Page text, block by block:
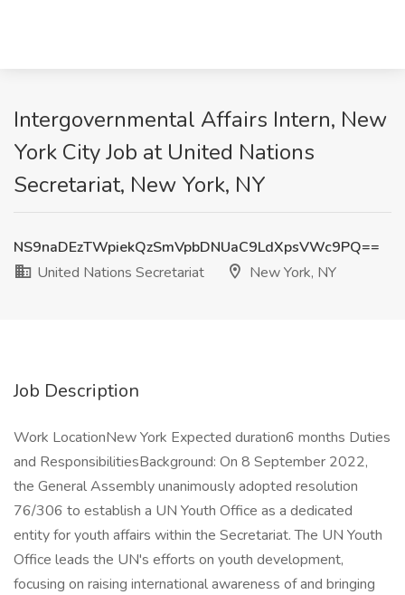
Intergovernmental Affairs Intern, New
York City Job at United Nations
Secretariat, New York, NY
NS9naDEzTWpiekQzSmVpbDNUaC9LdXpsVWc9PQ==
United Nations Secretariat
New York, NY
Job Description
Work LocationNew York Expected duration6 months Duties
and ResponsibilitiesBackground: On 8 September 2022,
the General Assembly unanimously adopted resolution
76/306 to establish a UN Youth Office as a dedicated
entity for youth affairs within the Secretariat. The UN Youth
Office leads the UN's efforts on youth development,
focusing on raising international awareness of and bringing